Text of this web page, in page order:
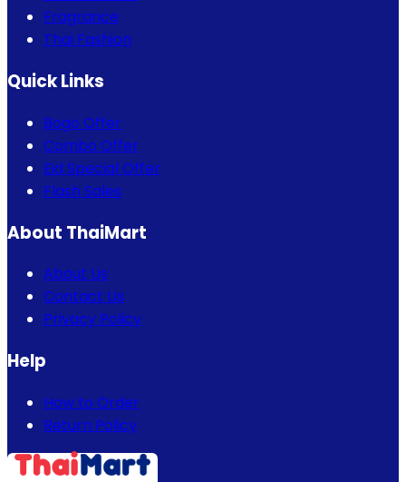
Fragrance
Thai Fashion
Quick Links
Bogo Offer
Combo Offer
Eid Special Offer
Flash Sales
About ThaiMart
About Us
Contact Us
Privacy Policy
Help
How to Order
Return Policy